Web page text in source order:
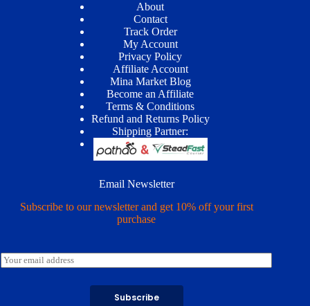
About
Contact
Track Order
My Account
Privacy Policy
Affiliate Account
Mina Market Blog
Become an Affiliate
Terms & Conditions
Refund and Returns Policy
Shipping Partner:
Email Newsletter
Subscribe to our newsletter and get 10% off your first
purchase
E
m
Subscribe